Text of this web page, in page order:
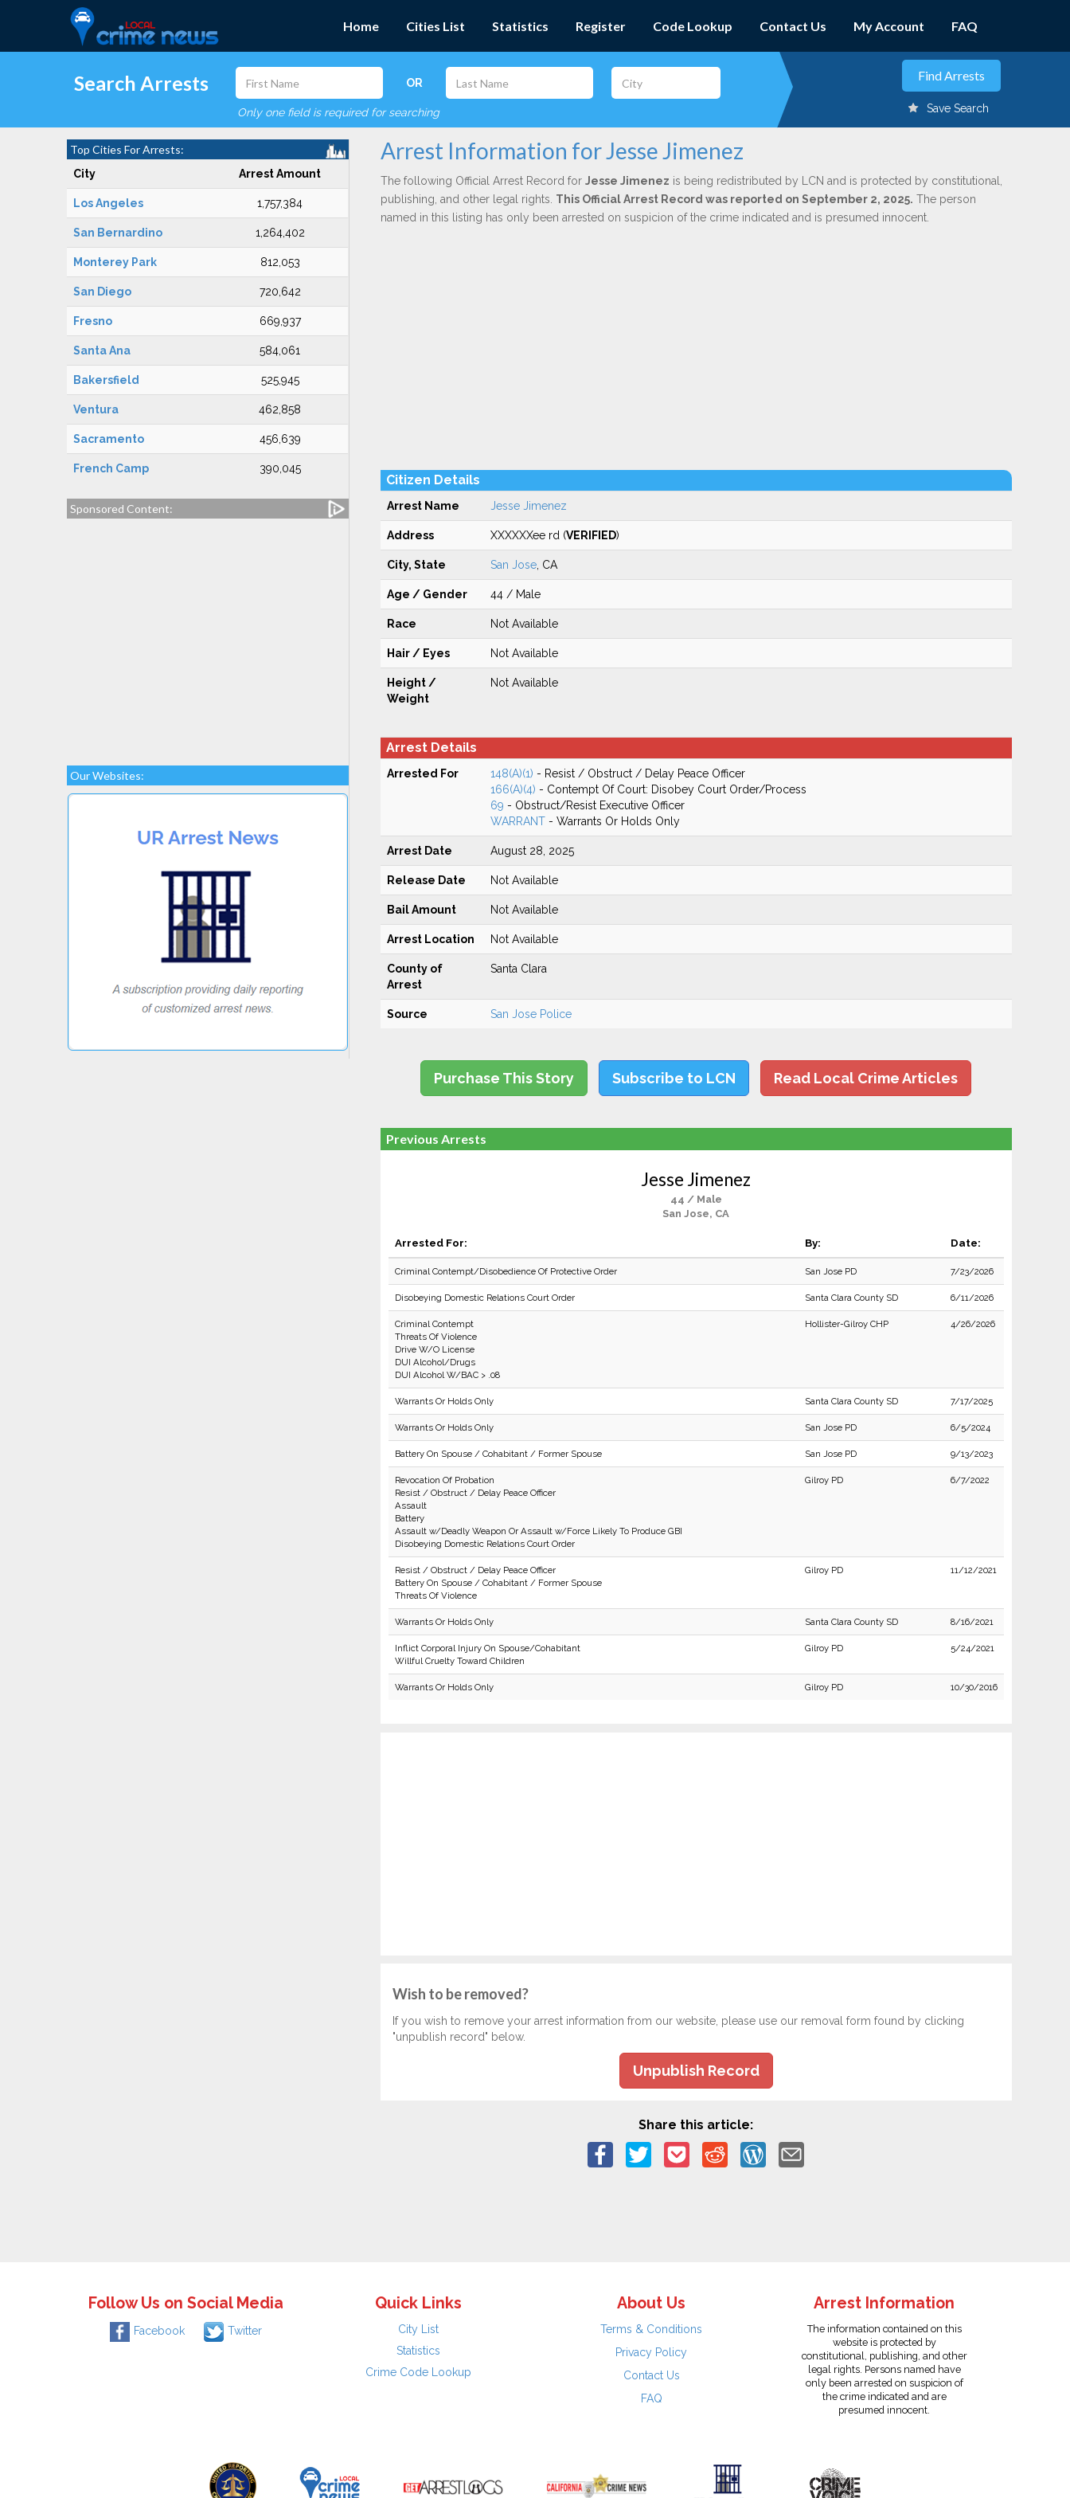
Home Cities List Statistics Register Code Lookup Contact Us My Account FAQ
Search Arrests OR
Only one field is required for searching Save Search
Top Cities For Arrests:
City Arrest Amount
Los Angeles 1,757,384
San Bernardino 1,264,402
Monterey Park 812,053
San Diego 720,642
Fresno 669,937
Santa Ana 584,061
Bakersfield 525,945
Ventura 462,858
Sacramento 456,639
French Camp 390,045
Sponsored Content:
Our Websites:
Arrest Information for Jesse Jimenez
The following Official Arrest Record for Jesse Jimenez is being redistributed by LCN and is protected by constitutional,
publishing, and other legal rights. This Official Arrest Record was reported on September 2, 2025. The person
named in this listing has only been arrested on suspicion of the crime indicated and is presumed innocent.
Citizen Details
Arrest Name Jesse Jimenez
Address XXXXXXee rd (VERIFIED)
City, State San Jose, CA
Age / Gender 44 / Male
Race Not Available
Hair / Eyes Not Available
Height /
Weight
Not Available
Arrest Details
Arrested For 148(A)(1) - Resist / Obstruct / Delay Peace Officer
166(A)(4) - Contempt Of Court: Disobey Court Order/Process
69 - Obstruct/Resist Executive Officer
WARRANT- Warrants Or Holds Only
Arrest Date August 28, 2025
Release Date Not Available
Bail Amount Not Available
Arrest Location Not Available
County of
Arrest
Santa Clara
Source San Jose Police
Purchase This Story Subscribe to LCN Read Local Crime Articles
Previous Arrests
Jesse Jimenez
44 / Male
San Jose, CA
Arrested For: By: Date:
Criminal Contempt/Disobedience Of Protective Order San Jose PD 7/23/2026
Disobeying Domestic Relations Court Order Santa Clara County SD 6/11/2026
Criminal Contempt
Threats Of Violence
Drive W/O License
DUI Alcohol/Drugs
DUI Alcohol W/BAC > .08
Hollister-Gilroy CHP 4/26/2026
Warrants Or Holds Only Santa Clara County SD 7/17/2025
Warrants Or Holds Only San Jose PD 6/5/2024
Battery On Spouse / Cohabitant / Former Spouse San Jose PD 9/13/2023
Revocation Of Probation
Resist / Obstruct / Delay Peace Officer
Assault
Battery
Assault w/Deadly Weapon Or Assault w/Force Likely To Produce GBI
Disobeying Domestic Relations Court Order
Gilroy PD 6/7/2022
Resist / Obstruct / Delay Peace Officer
Battery On Spouse / Cohabitant / Former Spouse
Threats Of Violence
Gilroy PD 11/12/2021
Warrants Or Holds Only Santa Clara County SD 8/16/2021
Inflict Corporal Injury On Spouse/Cohabitant
Willful Cruelty Toward Children
Gilroy PD 5/24/2021
Warrants Or Holds Only Gilroy PD 10/30/2016
Wish to be removed?
If you wish to remove your arrest information from our website, please use our removal form found by clicking
"unpublish record" below.
Unpublish Record
Share this article:
Follow Us on Social Media
Facebook Twitter
Quick Links
City List
Statistics
Crime Code Lookup
About Us
Terms & Conditions
Privacy Policy
Contact Us
FAQ
Arrest Information
The information contained on this
website is protected by
constitutional, publishing, and other
legal rights. Persons named have
only been arrested on suspicion of
the crime indicated and are
presumed innocent.